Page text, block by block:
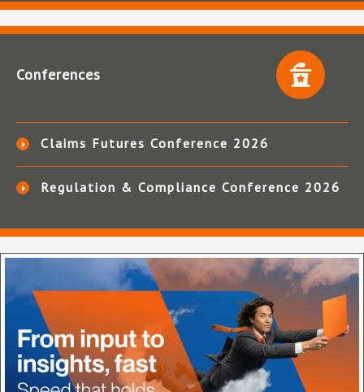
Conferences
Claims Futures Conference 2026
Regulation & Compliance Conference 2026